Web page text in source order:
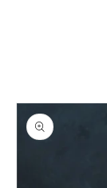
Skip to
product
information